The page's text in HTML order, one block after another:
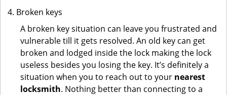
Broken keys
A broken key situation can leave you frustrated and
vulnerable till it gets resolved. An old key can get
broken and lodged inside the lock making the lock
useless besides you losing the key. It’s definitely a
situation when you to reach out to your nearest
locksmith. Nothing better than connecting to a